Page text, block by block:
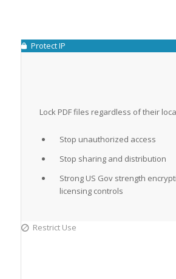
Protect IP
Lock PDF files regardless of their
Stop unauthorized access
Stop sharing and distribution
Strong US Gov strength
licensing controls
Restrict Use